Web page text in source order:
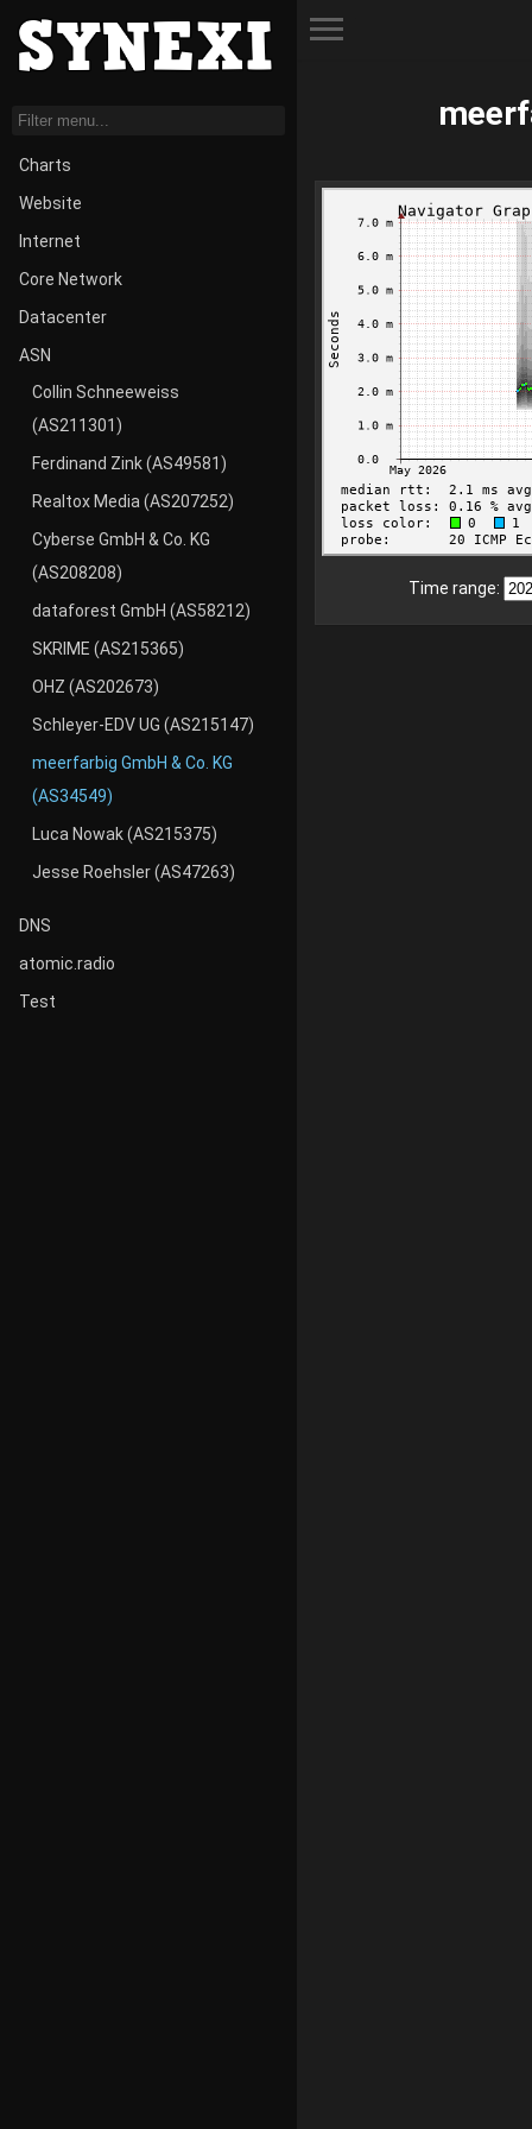
Charts
Website
Internet
Core Network
Datacenter
ASN
Collin Schneeweiss
(AS211301)
Ferdinand Zink (AS49581)
Realtox Media (AS207252)
Cyberse GmbH & Co. KG
(AS208208)
dataforest GmbH (AS58212)
SKRIME (AS215365)
OHZ (AS202673)
Schleyer-EDV UG (AS215147)
meerfarbig GmbH & Co. KG
(AS34549)
Luca Nowak (AS215375)
Jesse Roehsler (AS47263)
DNS
atomic.radio
Test
Time range: